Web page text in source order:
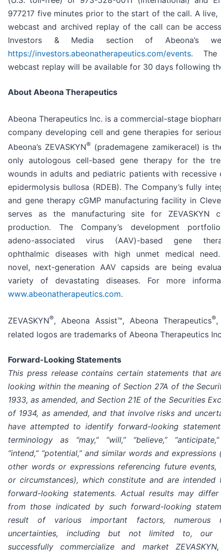
977217 five minutes prior to the start of the call. A live,
webcast and archived replay of the call can be
Investors & Media section of Abeona’s
https://investors.abeonatherapeutics.com/events. The
webcast replay will be available for 30 days following
About Abeona Therapeutics
Abeona Therapeutics Inc. is a commercial-stage
company developing cell and gene therapies for
Abeona’s ZEVASKYN®(prademagene zamikeracel) is
only autologous cell-based gene therapy for the
wounds in adults and pediatric patients with recessive
epidermolysis bullosa (RDEB). The Company’s fully
and gene therapy cGMP manufacturing facility in
serves as the manufacturing site for ZEVASKYN
production. The Company’s development
adeno-associated virus (AAV)-based gene
ophthalmic diseases with high unmet medical need.
novel, next-generation AAV capsids are being
variety of devastating diseases. For more
www.abeonatherapeutics.com.
ZEVASKYN®, Abeona Assist™, Abeona Therapeutics®,
related logos are trademarks of Abeona Therapeutics
Forward-Looking Statements
This press release contains certain statements that
looking within the meaning of Section 27A of the
1933, as amended, and Section 21E of the Securities
of 1934, as amended, and that involve risks and
have attempted to identify forward-looking
terminology as “may,” “will,” “believe,”
“intend,” “potential,” and similar words and expressions
other words or expressions referencing future events,
or circumstances), which constitute and are intended
forward-looking statements. Actual results may differ
from those indicated by such forward-looking
result of various important factors, numerous
uncertainties, including but not limited to, our
successfully commercialize and market